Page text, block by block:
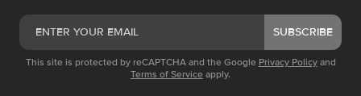
SUBSCRIBE
This site is protected by reCAPTCHA and the Google Privacy Policy and
Terms of Service apply.